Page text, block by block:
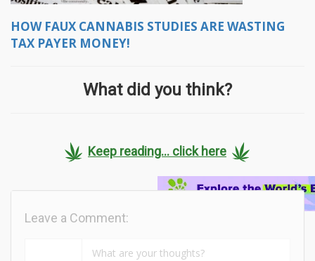
HOW FAUX CANNABIS STUDIES ARE WASTING
TAX PAYER MONEY!
What did you think?
Keep reading... click here
Leave a Comment: